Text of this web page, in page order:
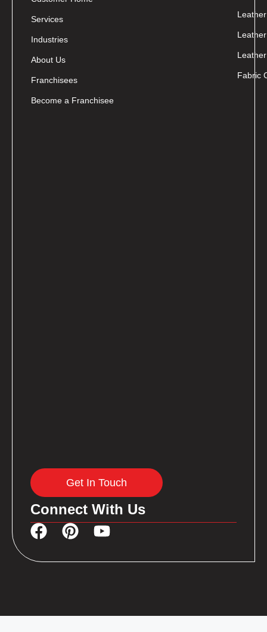
Services
Industries
About Us
Franchisees
Become a Franchisee
Fabric
Get In Touch
Connect With Us